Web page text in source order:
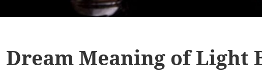
Dream Meaning of Light